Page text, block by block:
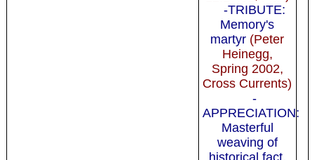
-TRIBUTE:
Memory's
martyr (Peter
Heinegg,
Spring 2002,
Cross Currents)
-
APPRECIATION:
Masterful
weaving of
historical fact,